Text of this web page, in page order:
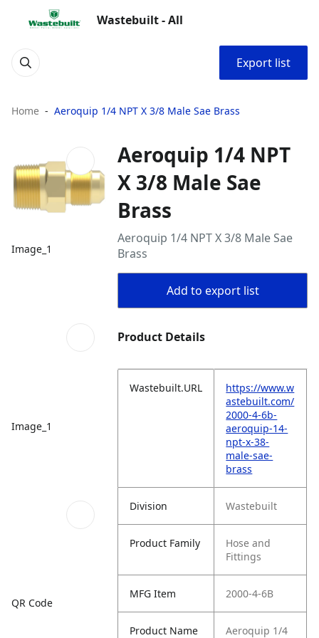
Wastebuilt - All
Export list
Home Aeroquip 1/4 NPT X 3/8 Male Sae Brass
Image_1
Image_1
QR Code
Aeroquip 1/4 NPT
X 3/8 Male Sae
Brass
Aeroquip 1/4 NPT X 3/8 Male Sae
Brass
Add to export list
Product Details
Wastebuilt.URL
https://www.w
astebuilt.com/
2000-4-6b-
aeroquip-14-
npt-x-38-
male-sae-
brass
Division Wastebuilt
Product Family
Hose and
Fittings
MFG Item 2000-4-6B
Product Name
Aeroquip 1/4